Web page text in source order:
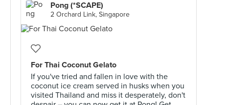
Pong (*SCAPE)
2 Orchard Link, Singapore
For Thai Coconut Gelato
If you've tried and fallen in love with the
coconut ice cream served in husks when you
visited Thailand and miss it desperately, don't